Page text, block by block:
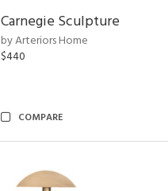
Carnegie Sculpture
by Arteriors Home
$440
COMPARE